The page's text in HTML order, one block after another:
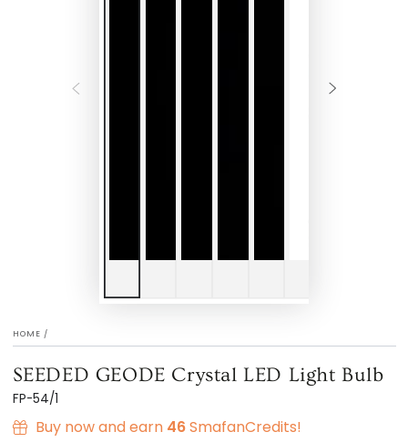
HOME /
SEEDED GEODE Crystal LED Light Bulb
FP-54/1
Buy now and earn 46SmafanCredits!